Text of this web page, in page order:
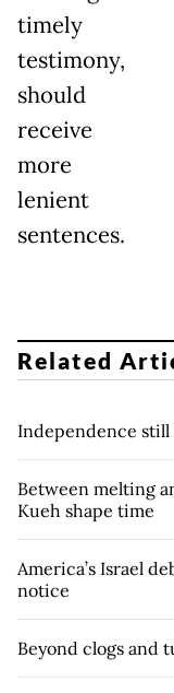
timely
testimony,
should
receive
more
lenient
sentences.
Related
Independence still
Between melting
Kueh shape time
America’s Israel
notice
Beyond clogs and